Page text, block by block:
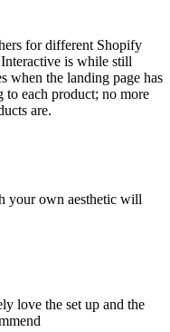
for different Shopify
is while still
when the landing page has
each product; no more
are.
your own aesthetic will
love the set up and the